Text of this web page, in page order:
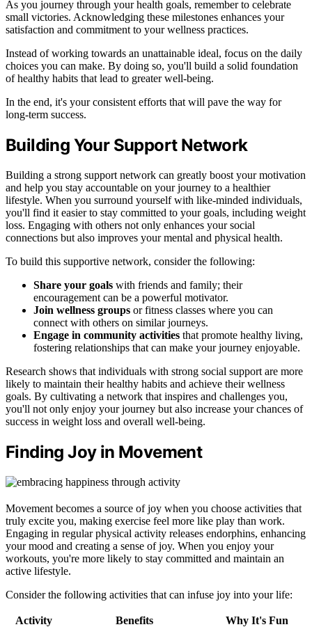
As you journey through your health goals, remember to celebrate
small victories. Acknowledging these milestones enhances your
satisfaction and commitment to your wellness practices.
Instead of working towards an unattainable ideal, focus on the daily
choices you can make. By doing so, you'll build a solid foundation
of healthy habits that lead to greater well-being.
In the end, it's your consistent efforts that will pave the way for
long-term success.
Building Your Support Network
Building a strong support network can greatly boost your motivation
and help you stay accountable on your journey to a healthier
lifestyle. When you surround yourself with like-minded individuals,
you'll find it easier to stay committed to your goals, including weight
loss. Engaging with others not only enhances your social
connections but also improves your mental and physical health.
To build this supportive network, consider the following:
Share your goals with friends and family; their
encouragement can be a powerful motivator.
Join wellness groups or fitness classes where you can
connect with others on similar journeys.
Engage in community activities that promote healthy living,
fostering relationships that can make your journey enjoyable.
Research shows that individuals with strong social support are more
likely to maintain their healthy habits and achieve their wellness
goals. By cultivating a network that inspires and challenges you,
you'll not only enjoy your journey but also increase your chances of
success in weight loss and overall well-being.
Finding Joy in Movement
Movement becomes a source of joy when you choose activities that
truly excite you, making exercise feel more like play than work.
Engaging in regular physical activity releases endorphins, enhancing
your mood and creating a sense of joy. When you enjoy your
workouts, you're more likely to stay committed and maintain an
active lifestyle.
Consider the following activities that can infuse joy into your life:
Activity Benefits
Why It's Fun